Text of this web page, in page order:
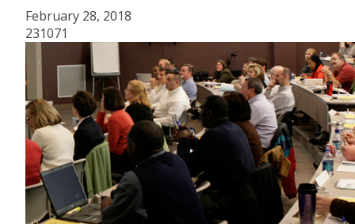
February 28, 2018
231071